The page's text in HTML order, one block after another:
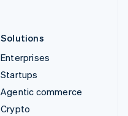
Solutions
Enterprises
Startups
Agentic commerce
Crypto